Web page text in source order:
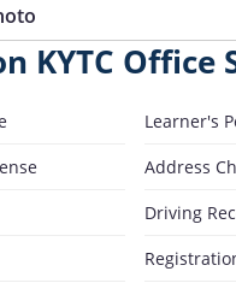
KYTC Office
Learner's
Address
Driving